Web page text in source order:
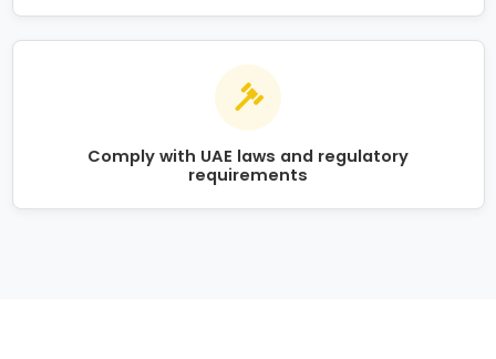
Comply with UAE laws and regulatory
requirements